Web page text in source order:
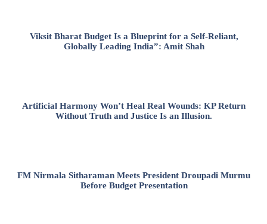
Viksit Bharat Budget Is a Blueprint for a Self-Reliant,
Globally Leading India”: Amit Shah
Artificial Harmony Won’t Heal Real Wounds: KP Return
Without Truth and Justice Is an Illusion.
FM Nirmala Sitharaman Meets President Droupadi Murmu
Before Budget Presentation